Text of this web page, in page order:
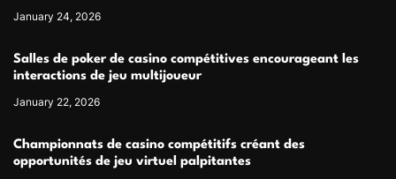
January 24, 2026
Salles de poker de casino compétitives encourageant les
interactions de jeu multijoueur
January 22, 2026
Championnats de casino compétitifs créant des
opportunités de jeu virtuel palpitantes